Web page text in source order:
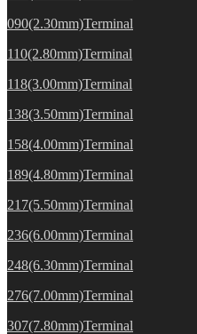
090(2.30mm)Terminal
110(2.80mm)Terminal
118(3.00mm)Terminal
138(3.50mm)Terminal
158(4.00mm)Terminal
189(4.80mm)Terminal
217(5.50mm)Terminal
236(6.00mm)Terminal
248(6.30mm)Terminal
276(7.00mm)Terminal
307(7.80mm)Terminal